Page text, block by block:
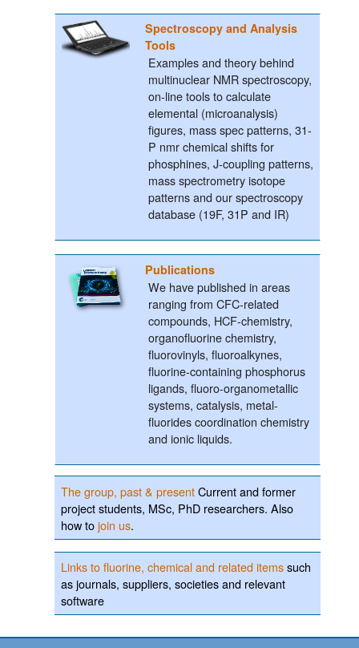
Spectroscopy and Analysis
Tools
Examples and theory behind
multinuclear NMR spectroscopy,
on-line tools to calculate
elemental (microanalysis)
figures, mass spec patterns, 31-
P nmr chemical shifts for
phosphines, J-coupling patterns,
mass spectrometry isotope
patterns and our spectroscopy
database (19F, 31P and IR)
Publications
We have published in areas
ranging from CFC-related
compounds, HCF-chemistry,
organofluorine chemistry,
fluorovinyls, fluoroalkynes,
fluorine-containing phosphorus
ligands, fluoro-organometallic
systems, catalysis, metal-
fluorides coordination chemistry
and ionic liquids.
The group, past & presentCurrent and former
project students, MSc, PhD researchers. Also
how tojoin us.
Links to fluorine, chemical and related itemssuch
as journals, suppliers, societies and relevant
software